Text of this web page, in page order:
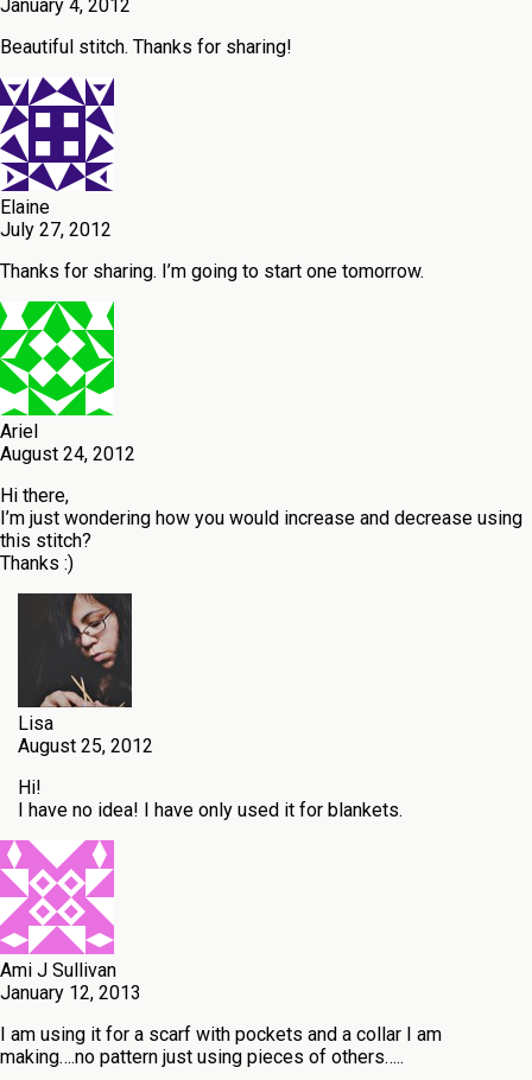
January 4, 2012
Beautiful stitch. Thanks for sharing!
Elaine
July 27, 2012
Thanks for sharing. I’m going to start one tomorrow.
Ariel
August 24, 2012
Hi there,
I’m just wondering how you would increase and decrease using
this stitch?
Thanks :)
Lisa
August 25, 2012
Hi!
I have no idea! I have only used it for blankets.
Ami J Sullivan
January 12, 2013
I am using it for a scarf with pockets and a collar I am
making….no pattern just using pieces of others…..